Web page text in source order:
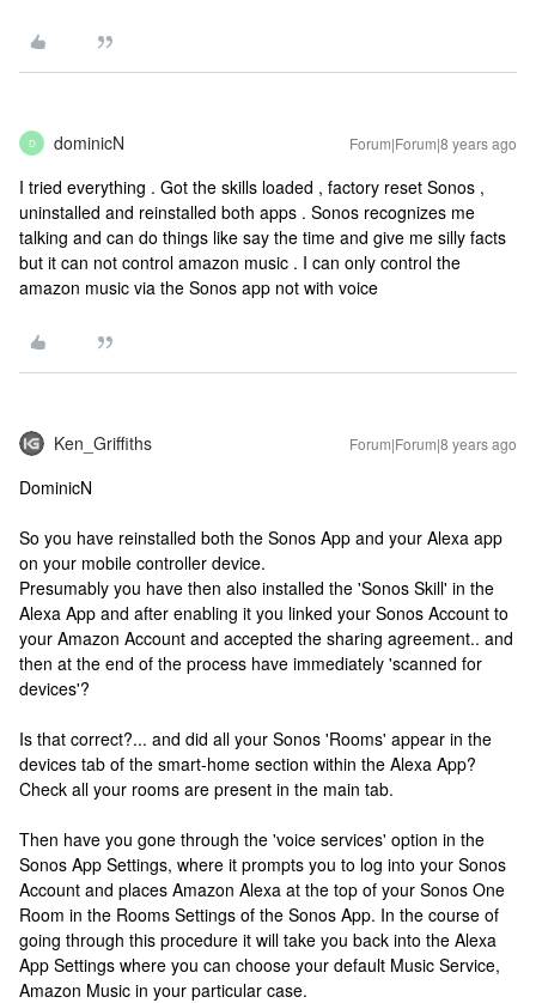
D dominicN Forum|Forum|8 years ago
I tried everything . Got the skills loaded , factory reset Sonos ,
uninstalled and reinstalled both apps . Sonos recognizes me
talking and can do things like say the time and give me silly facts
but it can not control amazon music . I can only control the
amazon music via the Sonos app not with voice
Ken_Griffiths Forum|Forum|8 years ago
DominicN
So you have reinstalled both the Sonos App and your Alexa app
on your mobile controller device.
Presumably you have then also installed the 'Sonos Skill' in the
Alexa App and after enabling it you linked your Sonos Account to
your Amazon Account and accepted the sharing agreement.. and
then at the end of the process have immediately 'scanned for
devices'?
Is that correct?... and did all your Sonos 'Rooms' appear in the
devices tab of the smart-home section within the Alexa App?
Check all your rooms are present in the main tab.
Then have you gone through the 'voice services' option in the
Sonos App Settings, where it prompts you to log into your Sonos
Account and places Amazon Alexa at the top of your Sonos One
Room in the Rooms Settings of the Sonos App. In the course of
going through this procedure it will take you back into the Alexa
App Settings where you can choose your default Music Service,
Amazon Music in your particular case.